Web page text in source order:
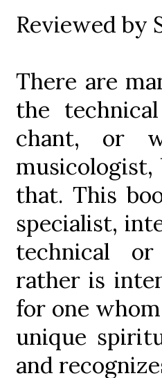
Reviewed by
There are
the
chant, or
that. This
specialist,
technical
rather is
for one
unique
and